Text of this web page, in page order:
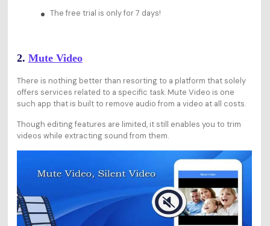
The free trial is only for 7 days!
2. Mute Video
There is nothing better than resorting to a platform that solely
offers services related to a specific task. Mute Video is one
such app that is built to remove audio from a video at all costs.
Though editing features are limited, it still enables you to trim
videos while extracting sound from them.